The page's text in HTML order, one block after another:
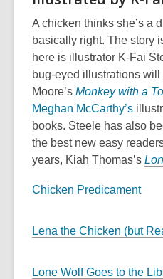
A chicken thinks she’s a
basically right. The story
here is illustrator K-Fai
bug-eyed illustrations
Moore’s Monkey with a
Meghan McCarthy’s
books. Steele has also
the best new easy
years, Kiah Thomas’s
Chicken Predicament
Lena the Chicken (but
Lone Wolf Goes to the